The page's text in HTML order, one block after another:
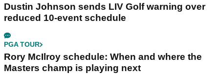
Dustin Johnson sends LIV Golf warning over
reduced 10-event schedule
PGA TOUR
Rory McIlroy schedule: When and where the
Masters champ is playing next